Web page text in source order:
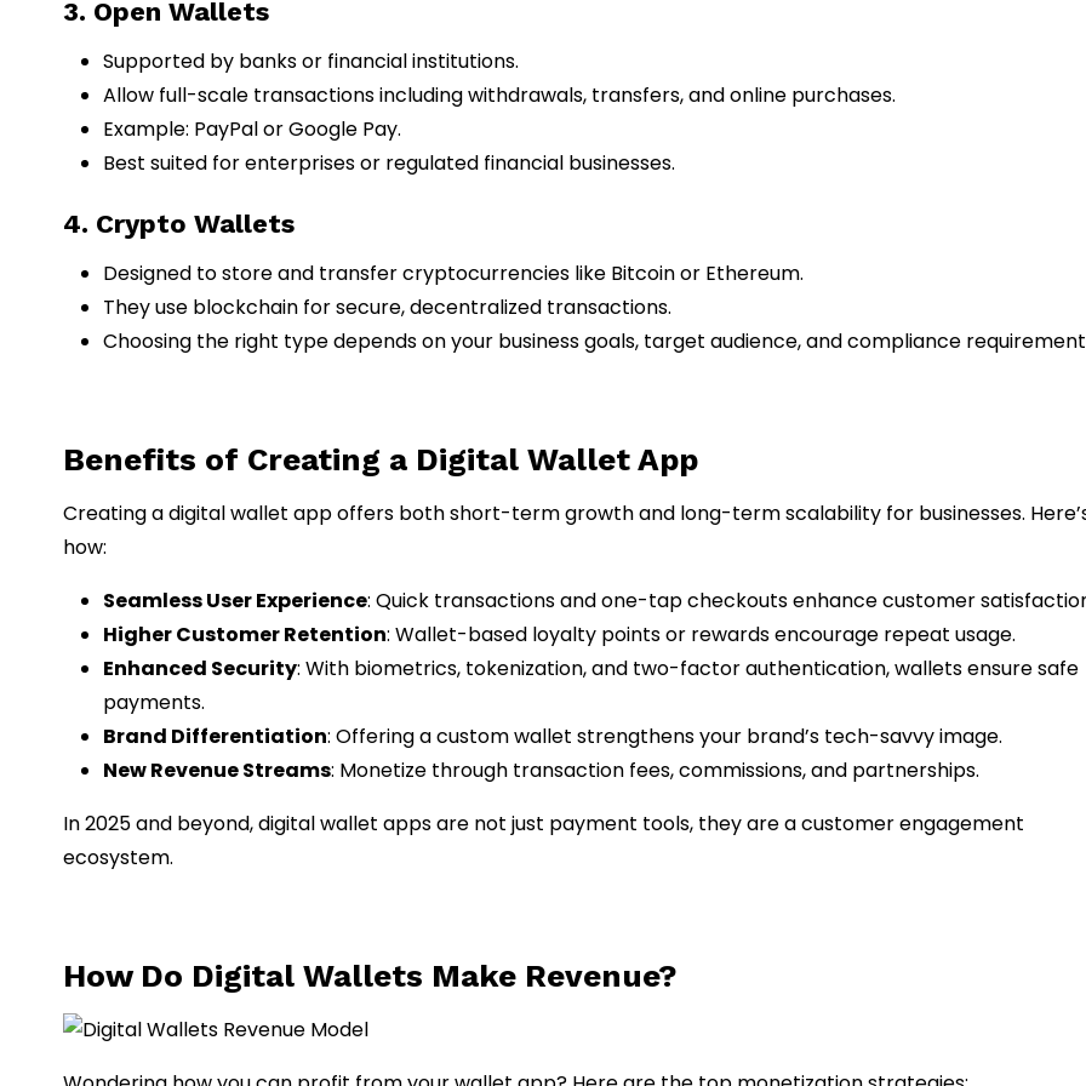
3. Open Wallets
Supported by banks or financial institutions.
Allow full-scale transactions including withdrawals, transfers, and online purchases.
Example: PayPal or Google Pay.
Best suited for enterprises or regulated financial businesses.
4. Crypto Wallets
Designed to store and transfer cryptocurrencies like Bitcoin or Ethereum.
They use blockchain for secure, decentralized transactions.
Choosing the right type depends on your business goals, target audience, and compliance
Benefits of Creating a Digital Wallet App
Creating a digital wallet app offers both short-term growth and long-term scalability for businesses.
how:
Seamless User Experience: Quick transactions and one-tap checkouts enhance customer
Higher Customer Retention: Wallet-based loyalty points or rewards encourage repeat usage.
Enhanced Security: With biometrics, tokenization, and two-factor authentication, wallets ensure safe
payments.
Brand Differentiation: Offering a custom wallet strengthens your brand’s tech-savvy image.
New Revenue Streams: Monetize through transaction fees, commissions, and partnerships.
In 2025 and beyond, digital wallet apps are not just payment tools, they are a customer engagement
ecosystem.
How Do Digital Wallets Make Revenue?